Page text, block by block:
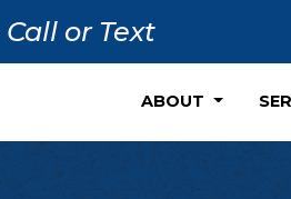
Call or Text
ABOUT